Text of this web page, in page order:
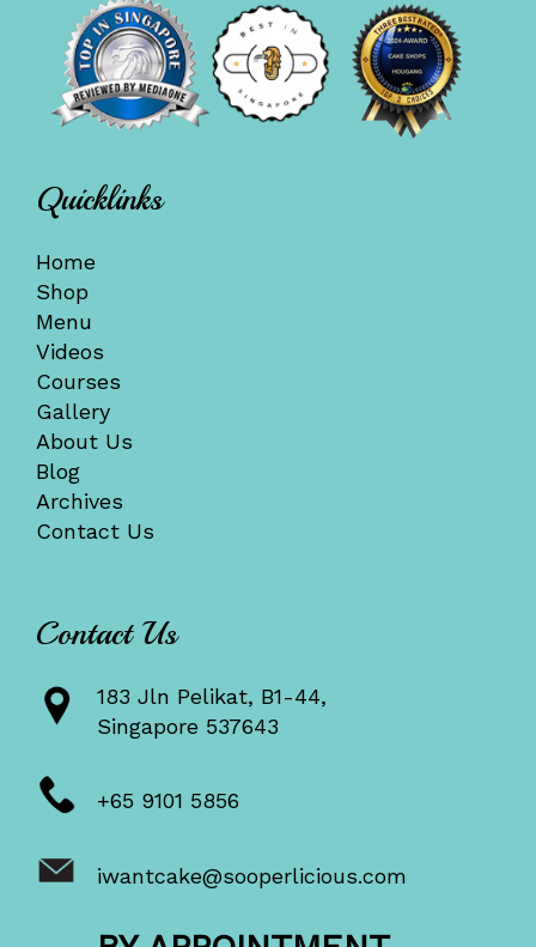
Quicklinks
Home
Shop
Menu
Videos
Courses
Gallery
About Us
Blog
Archives
Contact Us
Contact Us
183 Jln Pelikat, B1-44,
Singapore 537643
+65 9101 5856
iwantcake@sooperlicious.com